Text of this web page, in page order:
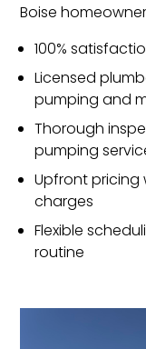
Boise
100%
Licensed
pumping and
Thorough
pumping
Upfront pricing
charges
Flexible
routine